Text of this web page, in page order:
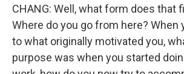
CHANG: Well, what form does that
Where do you go from here? When
to what originally motivated you,
purpose was when you started